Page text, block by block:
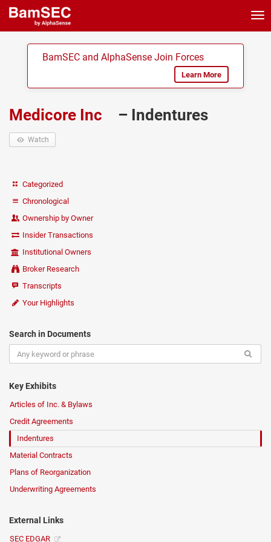
BamSEC and AlphaSense Join Forces
Learn More
Medicore Inc – Indentures
Watch
Categorized
Chronological
Ownership by Owner
Insider Transactions
Institutional Owners
Broker Research
Transcripts
Your Highlights
Search in Documents
Key Exhibits
Articles of Inc. & Bylaws
Credit Agreements
Indentures
Material Contracts
Plans of Reorganization
Underwriting Agreements
External Links
SEC EDGAR